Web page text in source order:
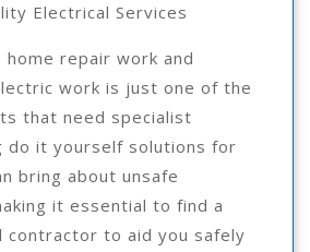
Electrical Services
home repair work and
work is just one of the
that need specialist
do it yourself solutions for
bring about unsafe
it essential to find a
to aid you safely